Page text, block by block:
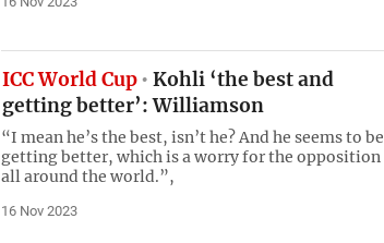
ICC World Cup
Kohli ‘the best and
getting better’: Williamson
“I mean he’s the best, isn’t he? And he seems to be
getting better, which is a worry for the opposition
all around the world.”,
16 Nov 2023